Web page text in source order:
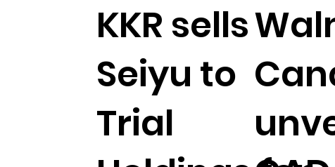
KKR sells
Seiyu to
Trial